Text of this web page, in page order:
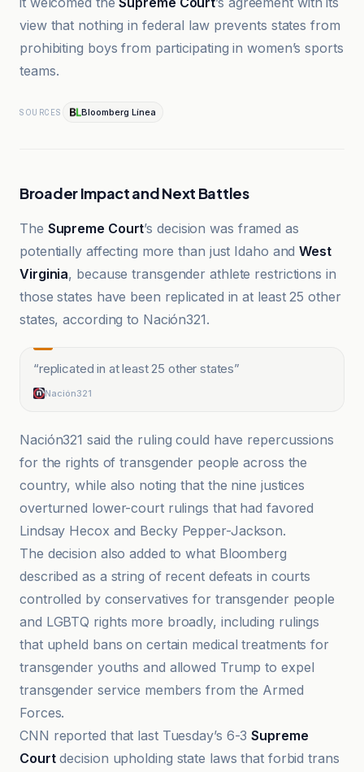
view that nothing in federal law prevents states from
prohibiting boys from participating in women’s sports
teams.
SOURCES Bloomberg Línea
Broader Impact and Next Battles
The Supreme Court’s decision was framed as
potentially affecting more than just Idaho andWest
Virginia, because transgender athlete restrictions in
those states have been replicated in at least 25 other
states, according to Nación321.
“replicated in at least 25 other states”
Nación321
Nación321 said the ruling could have repercussions
for the rights of transgender people across the
country, while also noting that the nine justices
overturned lower-court rulings that had favored
Lindsay Hecox and Becky Pepper-Jackson.
The decision also added to what Bloomberg
described as a string of recent defeats in courts
controlled by conservatives for transgender people
and LGBTQ rights more broadly, including rulings
that upheld bans on certain medical treatments for
transgender youths and allowed Trump to expel
transgender service members from the Armed
Forces.
CNN reported that last Tuesday’s 6-3Supreme
Courtdecision upholding state laws that forbid trans